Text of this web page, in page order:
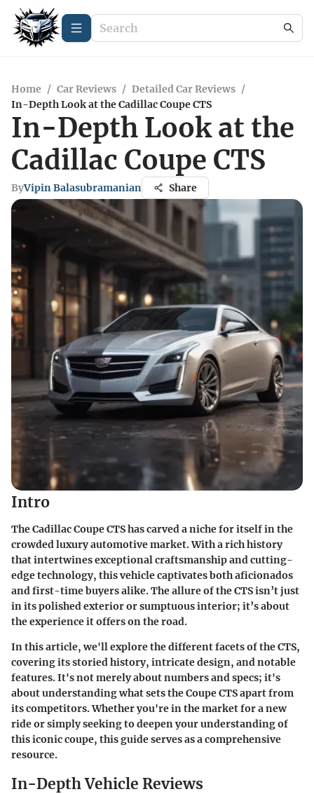
Home / Car Reviews / Detailed Car Reviews /
In-Depth Look at the Cadillac Coupe CTS
In-Depth Look at the
Cadillac Coupe CTS
ByVipin Balasubramanian Share
Intro
The Cadillac Coupe CTS has carved a niche for itself in the
crowded luxury automotive market. With a rich history
that intertwines exceptional craftsmanship and cutting-
edge technology, this vehicle captivates both aficionados
and first-time buyers alike. The allure of the CTS isn’t just
in its polished exterior or sumptuous interior; it’s about
the experience it offers on the road.
In this article, we'll explore the different facets of the CTS,
covering its storied history, intricate design, and notable
features. It's not merely about numbers and specs; it's
about understanding what sets the Coupe CTS apart from
its competitors. Whether you're in the market for a new
ride or simply seeking to deepen your understanding of
this iconic coupe, this guide serves as a comprehensive
resource.
In-Depth Vehicle Reviews